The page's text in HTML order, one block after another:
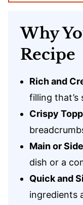
Why
Recipe
Rich and
filling
Crispy
Main or
dish or a
Quick and
ingredients